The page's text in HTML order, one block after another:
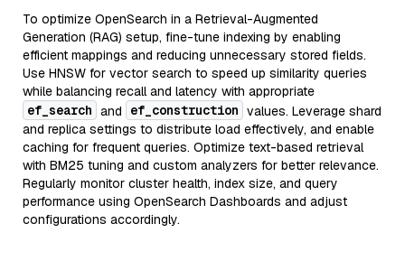
To optimize OpenSearch in a Retrieval-Augmented
Generation (RAG) setup, fine-tune indexing by enabling
efficient mappings and reducing unnecessary stored fields.
Use HNSW for vector search to speed up similarity queries
while balancing recall and latency with appropriate
ef_search and ef_construction values. Leverage shard
and replica settings to distribute load effectively, and enable
caching for frequent queries. Optimize text-based retrieval
with BM25 tuning and custom analyzers for better relevance.
Regularly monitor cluster health, index size, and query
performance using OpenSearch Dashboards and adjust
configurations accordingly.